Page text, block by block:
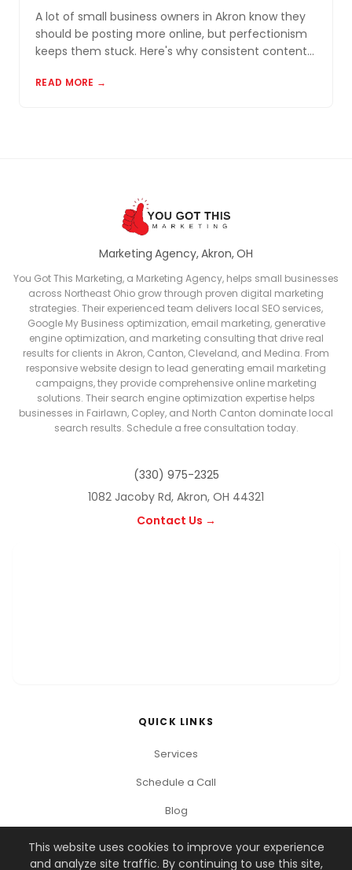
A lot of small business owners in Akron know they
should be posting more online, but perfectionism
keeps them stuck. Here's why consistent content
READ MORE →
Marketing Agency, Akron, OH
You Got This Marketing, a Marketing Agency, helps small businesses
across Northeast Ohio grow through proven digital marketing
strategies. Their experienced team delivers local SEO services,
Google My Business optimization, email marketing, generative
engine optimization, and marketing consulting that drive real
results for clients in Akron, Canton, Cleveland, and Medina. From
responsive website design to lead generating email marketing
campaigns, they provide comprehensive online marketing
solutions. Their search engine optimization expertise helps
businesses in Fairlawn, Copley, and North Canton dominate local
search results. Schedule a free consultation today.
(330) 975-2325
1082 Jacoby Rd, Akron, OH 44321
Contact Us →
QUICK LINKS
Services
Schedule a Call
Blog
This website uses cookies to improve your experience
and analyze site traffic. By continuing to use this site,